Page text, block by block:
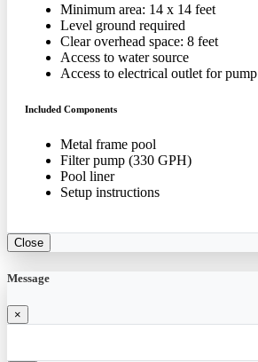
Minimum area: 14 x 14 feet
Level ground required
Clear overhead space: 8 feet
Access to water source
Access to electrical outlet for pump
Included Components
Metal frame pool
Filter pump (330 GPH)
Pool liner
Setup instructions
Close
Message
×